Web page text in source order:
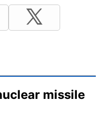
missile